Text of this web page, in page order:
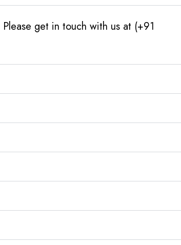
get in touch with us at (+91